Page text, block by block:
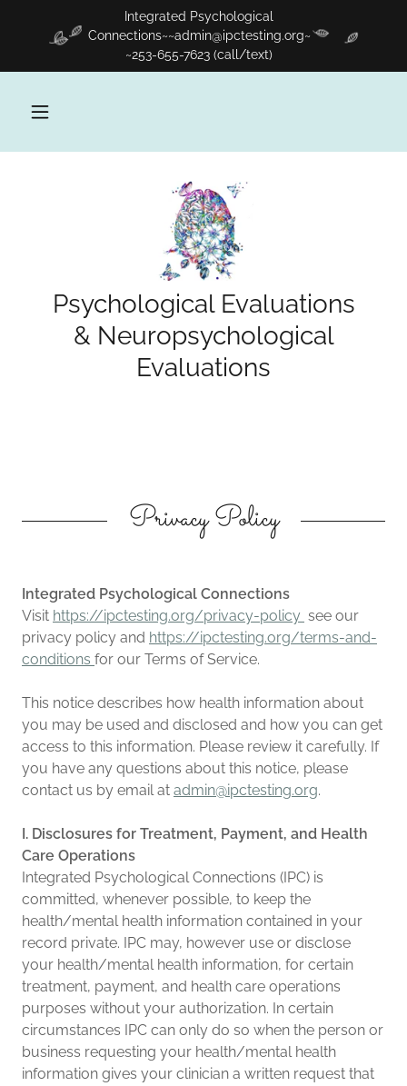
Integrated Psychological
Connections~~admin@ipctesting.org~
~253-655-7623 (call/text)
Psychological Evaluations
& Neuropsychological
Evaluations
Privacy Policy
Integrated Psychological Connections
Visit https://ipctesting.org/privacy-policy see our
privacy policy and https://ipctesting.org/terms-and-
conditions for our Terms of Service.
This notice describes how health information about
you may be used and disclosed and how you can get
access to this information. Please review it carefully. If
you have any questions about this notice, please
contact us by email at admin@ipctesting.org.
I. Disclosures for Treatment, Payment, and Health
Care Operations
Integrated Psychological Connections (IPC) is
committed, whenever possible, to keep the
health/mental health information contained in your
record private. IPC may, however use or disclose
your health/mental health information, for certain
treatment, payment, and health care operations
purposes without your authorization. In certain
circumstances IPC can only do so when the person or
business requesting your health/mental health
information gives your clinician a written request that